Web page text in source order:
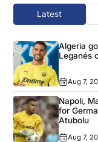
Latest
Algeria
Leganés
Aug 7,
Napoli,
for
Atubolu
Aug 7,